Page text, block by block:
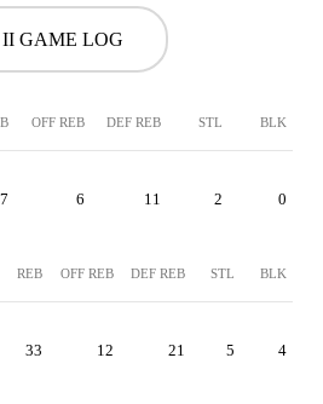
GAME LOG
OFF REB DEF REB STL BLK
6 11 2 0
REB OFF REB DEF REB STL BLK
33 12 21 5 4